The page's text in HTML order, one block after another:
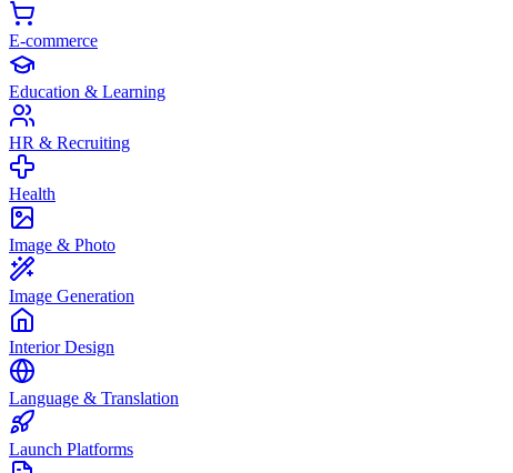
E-commerce
Education & Learning
HR & Recruiting
Health
Image & Photo
Image Generation
Interior Design
Language & Translation
Launch Platforms